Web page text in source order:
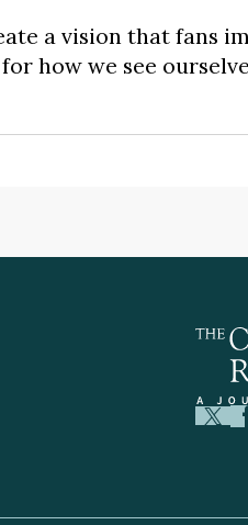
a vision that fans
how we see